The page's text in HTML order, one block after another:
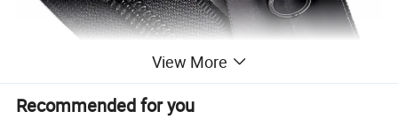
View More
Recommended for you